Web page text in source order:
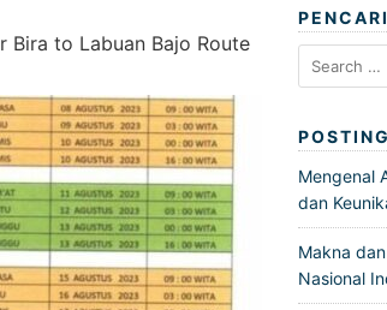
Bira to Labuan Bajo Route
Search
for:
Mengenal
dan
Makna
Nasional